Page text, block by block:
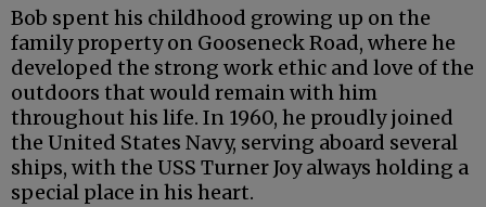
Bob spent his childhood growing up on the
family property on Gooseneck Road, where he
developed the strong work ethic and love of the
outdoors that would remain with him
throughout his life. In 1960, he proudly joined
the United States Navy, serving aboard several
ships, with the USS Turner Joy always holding a
special place in his heart.